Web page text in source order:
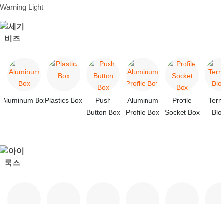
Warning Light
Aluminum BoxPlastics Box
Push
Button Box
Aluminum
Profile Box
Profile
Socket Box